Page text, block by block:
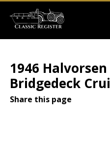
main
Main
User
menu
1946
Bridgedeck
Share this page